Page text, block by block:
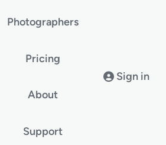
Photographers
Pricing
About
Support
Sign in